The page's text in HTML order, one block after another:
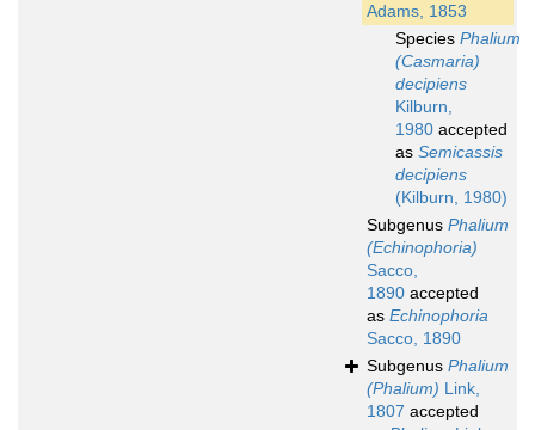
Adams, 1853
Species Phalium
(Casmaria)
decipiens
Kilburn,
1980 accepted
as Semicassis
decipiens
(Kilburn, 1980)
Subgenus Phalium
(Echinophoria)
Sacco,
1890 accepted
as Echinophoria
Sacco, 1890
Subgenus Phalium
(Phalium) Link,
1807 accepted